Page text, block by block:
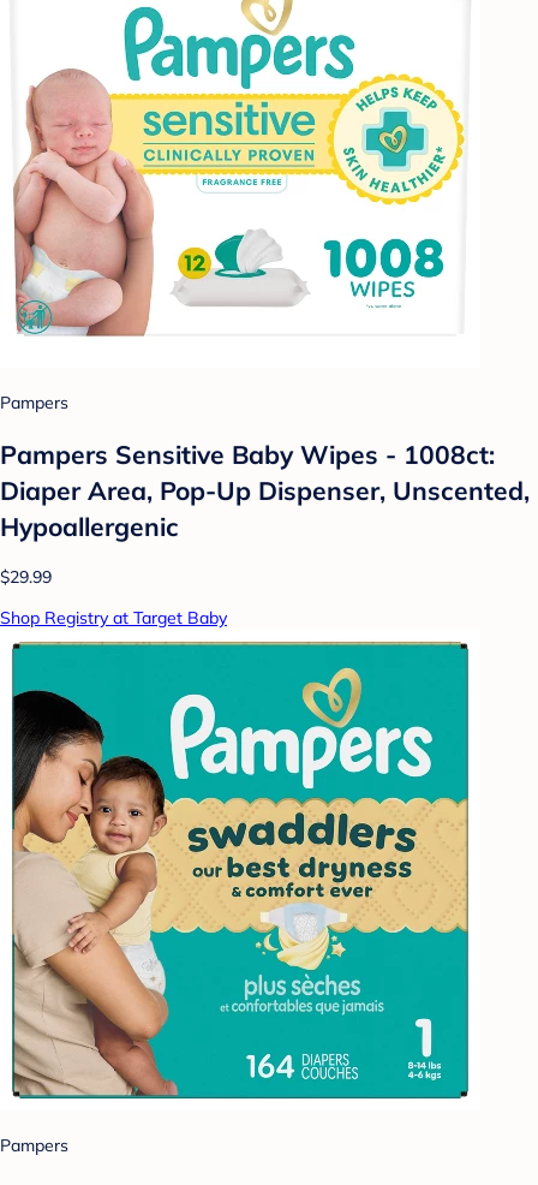
Pampers
Pampers Sensitive Baby Wipes - 1008ct:
Diaper Area, Pop-Up Dispenser, Unscented,
Hypoallergenic
$29.99
Shop Registry at Target Baby
Pampers